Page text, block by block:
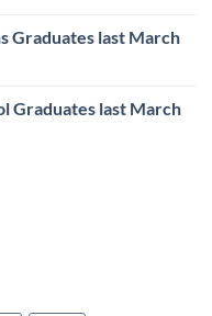
Graduates last March
Graduates last March